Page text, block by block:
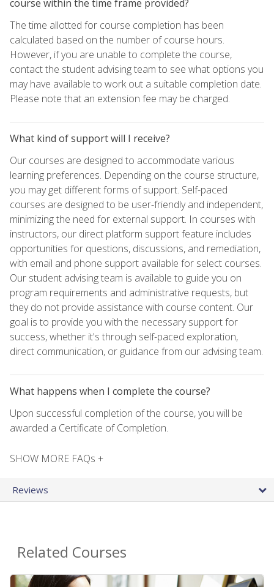
course within the time frame provided?
The time allotted for course completion has been
calculated based on the number of course hours.
However, if you are unable to complete the course,
contact the student advising team to see what options you
may have available to work out a suitable completion date.
Please note that an extension fee may be charged.
What kind of support will I receive?
Our courses are designed to accommodate various
learning preferences. Depending on the course structure,
you may get different forms of support. Self-paced
courses are designed to be user-friendly and independent,
minimizing the need for external support. In courses with
instructors, our direct platform support feature includes
opportunities for questions, discussions, and remediation,
with email and phone support available for select courses.
Our student advising team is available to guide you on
program requirements and administrative requests, but
they do not provide assistance with course content. Our
goal is to provide you with the necessary support for
success, whether it's through self-paced exploration,
direct communication, or guidance from our advising team.
What happens when I complete the course?
Upon successful completion of the course, you will be
awarded a Certificate of Completion.
SHOW MORE FAQs +
Reviews
Related Courses